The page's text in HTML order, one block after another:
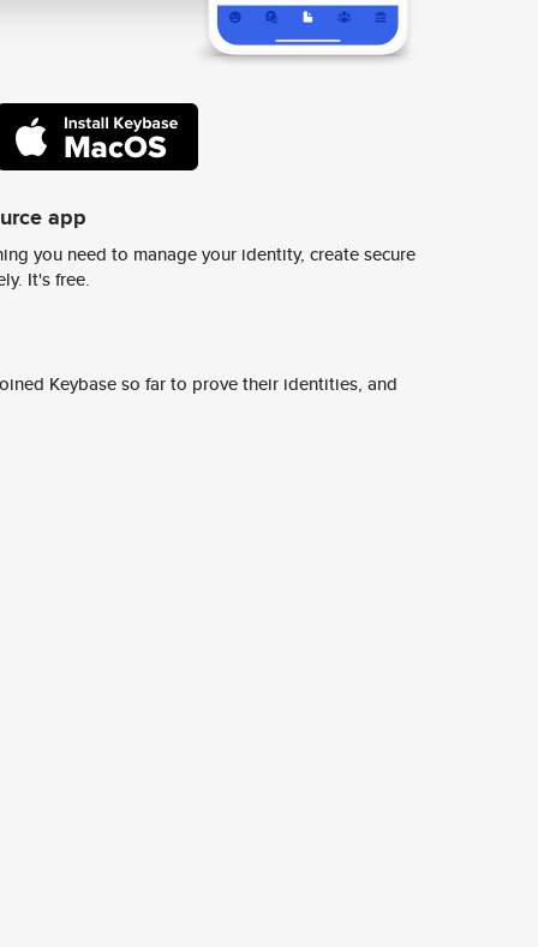
app
you need to manage your identity, create secure
It's free.
Keybase so far to prove their identities, and